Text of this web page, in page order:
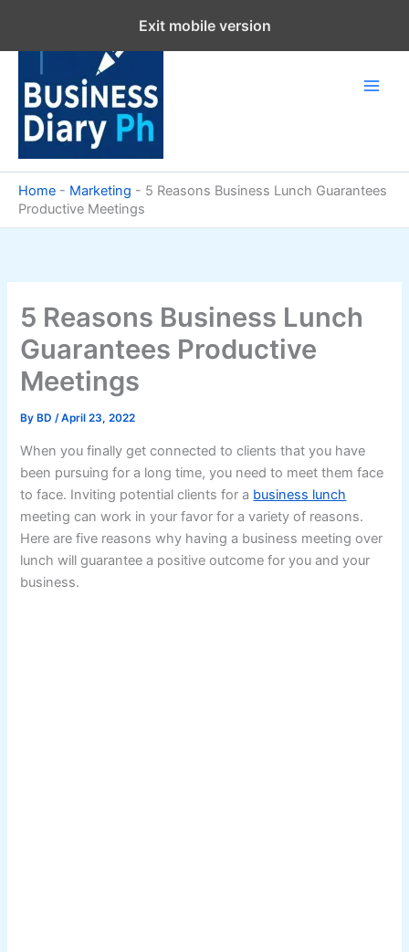
content
Home - Marketing - 5 Reasons Business Lunch Guarantees
Productive Meetings
5 Reasons Business Lunch
Guarantees Productive
Meetings
By BD/April 23, 2022
When you finally get connected to clients that you have
been pursuing for a long time, you need to meet them face
to face. Inviting potential clients for a business lunch
meeting can work in your favor for a variety of reasons.
Here are five reasons why having a business meeting over
lunch will guarantee a positive outcome for you and your
business.
Exit mobile version